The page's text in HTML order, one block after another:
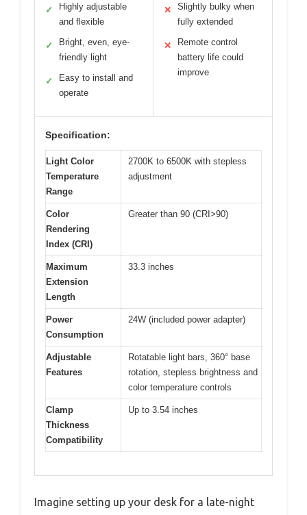
✓
Highly adjustable
and flexible
✓
Bright, even, eye-
friendly light
✓
Easy to install and
operate
✕
Slightly bulky when
fully extended
✕
Remote control
battery life could
improve
Specification:
Light Color
Temperature
Range
2700K to 6500K with stepless
adjustment
Color
Rendering
Index (CRI)
Greater than 90 (CRI>90)
Maximum
Extension
Length
33.3 inches
Power
Consumption
24W (included power adapter)
Adjustable
Features
Rotatable light bars, 360° base
rotation, stepless brightness and
color temperature controls
Clamp
Thickness
Compatibility
Up to 3.54 inches
Imagine setting up your desk for a late-night